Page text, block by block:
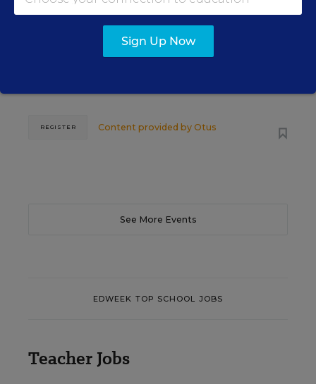
The Principal's Role in Collective
Efficacy and Student Outcomes
Learn practical strategies that help principals
Content provided by Otus
REGISTER
See More Events
EDWEEK TOP SCHOOL JOBS
Teacher Jobs
Sign Up Now